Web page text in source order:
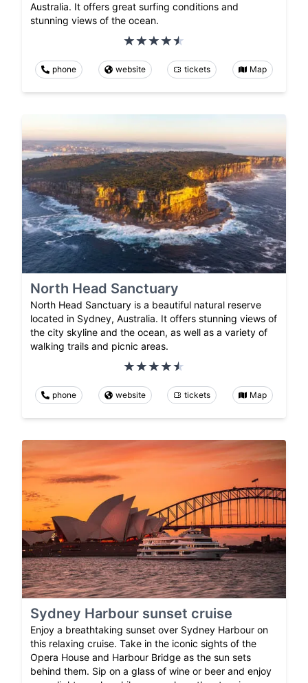
Australia. It offers great surfing conditions and
stunning views of the ocean.
phone website tickets Map
North Head Sanctuary
North Head Sanctuary is a beautiful natural reserve
located in Sydney, Australia. It offers stunning views of
the city skyline and the ocean, as well as a variety of
walking trails and picnic areas.
phone website tickets Map
Sydney Harbour sunset cruise
Enjoy a breathtaking sunset over Sydney Harbour on
this relaxing cruise. Take in the iconic sights of the
Opera House and Harbour Bridge as the sun sets
behind them. Sip on a glass of wine or beer and enjoy